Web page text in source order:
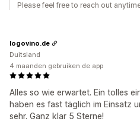
Please feel free to reach out
Alles so wie erwartet. Ein tolles
haben es fast täglich im Einsatz
sehr. Ganz klar 5 Sterne!
logovino.de
Duitsland
4 maanden gebruiken de app